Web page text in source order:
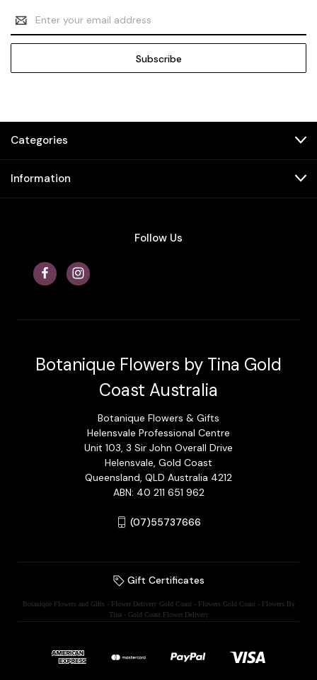
Email
Address
Categories
Information
Follow Us
Botanique Flowers by Tina Gold
Coast Australia
Botanique Flowers & Gifts
Helensvale Professional Centre
Unit 103, 3 Sir John Overall Drive
Helensvale, Gold Coast
Queensland, QLD Australia 4212
ABN: 40 211 651 962
(07)55737666
Gift Certificates
Botanique Flowers and Gifts - Flower Delivery Gold Coast - Flowers Gold Coast - Flowers By
Tina - Gold Coast Flower Delivery